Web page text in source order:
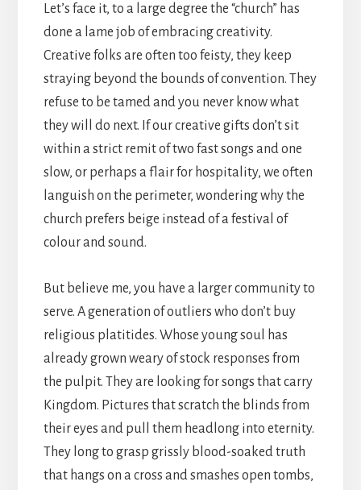
Let’s face it, to a large degree the “church” has
done a lame job of embracing creativity.
Creative folks are often too feisty, they keep
straying beyond the bounds of convention. They
refuse to be tamed and you never know what
they will do next. If our creative gifts don’t sit
within a strict remit of two fast songs and one
slow, or perhaps a flair for hospitality, we often
languish on the perimeter, wondering why the
church prefers beige instead of a festival of
colour and sound.
But believe me, you have a larger community to
serve. A generation of outliers who don’t buy
religious platitides. Whose young soul has
already grown weary of stock responses from
the pulpit. They are looking for songs that carry
Kingdom. Pictures that scratch the blinds from
their eyes and pull them headlong into eternity.
They long to grasp grissly blood-soaked truth
that hangs on a cross and smashes open tombs,